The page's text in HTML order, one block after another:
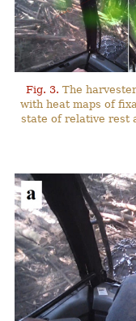
Fig. 3. The
with heat maps of
state of relative rest